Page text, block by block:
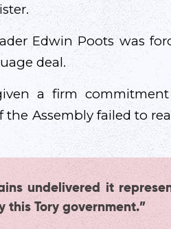
Edwin Poots was
deal.
a firm
Assembly failed to
undelivered it
Tory government.”